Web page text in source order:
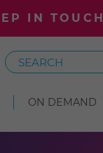
IN TOUCH
Search
ON DEMAND